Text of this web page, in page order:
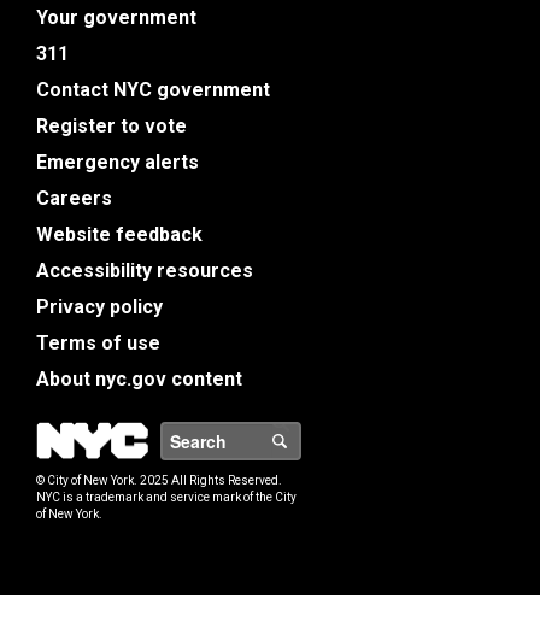
Your government
311
Contact NYC government
Register to vote
Emergency alerts
Careers
Website feedback
Accessibility resources
Privacy policy
Terms of use
About nyc.gov content
NYC
© City of New York. 2025 All Rights Reserved.
NYC is a trademark and service mark of the City
of New York.